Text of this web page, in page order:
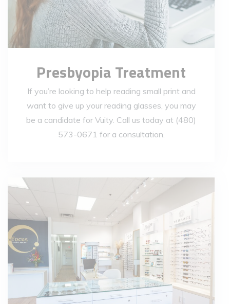
Presbyopia Treatment
If you’re looking to help reading small print and
want to give up your reading glasses, you may
be a candidate for Vuity. Call us today at (480)
573-0671 for a consultation.